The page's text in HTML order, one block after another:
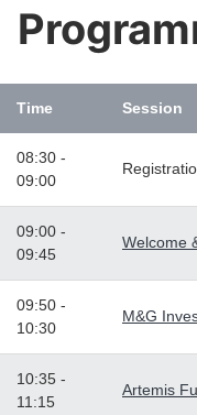
Time Session
08:30 -
09:00
09:00 -
09:45
Welcome
09:50 -
10:30
M&G
10:35 -
11:15
Artemis